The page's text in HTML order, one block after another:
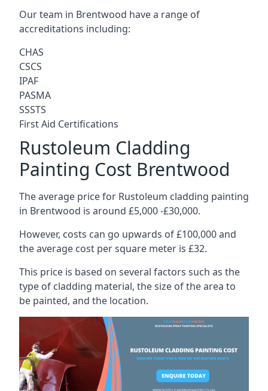
Our team in Brentwood have a range of
accreditations including:
CHAS
CSCS
IPAF
PASMA
SSSTS
First Aid Certifications
Rustoleum Cladding
Painting Cost Brentwood
The average price for Rustoleum cladding painting
in Brentwood is around £5,000 -£30,000.
However, costs can go upwards of £100,000 and
the average cost per square meter is £32.
This price is based on several factors such as the
type of cladding material, the size of the area to
be painted, and the location.